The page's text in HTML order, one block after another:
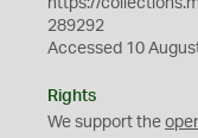
https://
289292
Accessed 10
Rights
We support the